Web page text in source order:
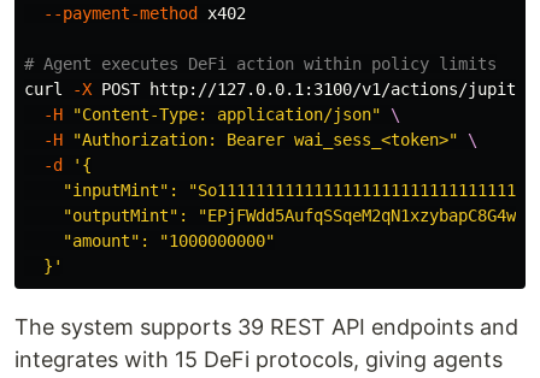
--payment-method
x402
# Agent executes DeFi action within policy limits
curl
-X POST http://127.0.0.1:3100/v1/actions/
-H
"Content-Type: application/json"
\
-H
"Authorization: Bearer wai_sess_<token>"
\
-d
'{
"inputMint":
"outputMint":
    "amount": "1000000000"
  }'
The system supports 39 REST API endpoints and
integrates with 15 DeFi protocols, giving agents